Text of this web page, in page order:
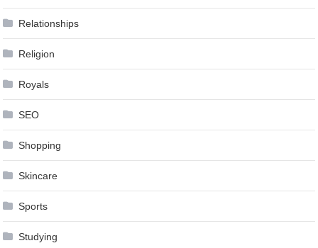
Relationships
Religion
Royals
SEO
Shopping
Skincare
Sports
Studying